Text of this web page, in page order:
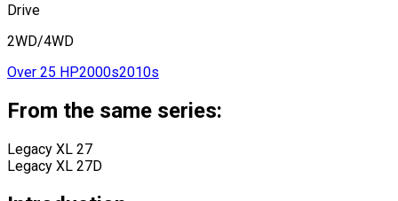
Drive
2WD/4WD
Over 25 HP2000s2010s
From the same series:
Legacy XL 27
Legacy XL 27D